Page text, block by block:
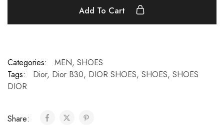
Add To Cart
Categories: MEN, SHOES
Tags:
Dior, Dior B30, DIOR SHOES, SHOES, SHOES
DIOR
Share: